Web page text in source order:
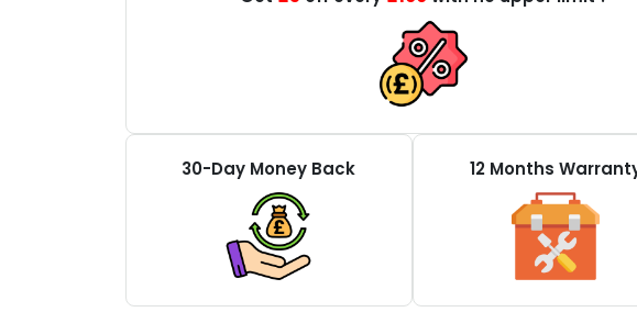
30-Day Money Back 12 Months